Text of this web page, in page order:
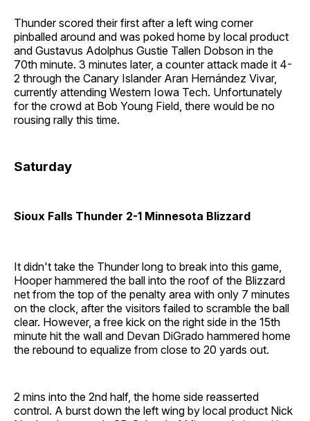
Thunder scored their first after a left wing corner
pinballed around and was poked home by local product
and Gustavus Adolphus Gustie Tallen Dobson in the
70th minute. 3 minutes later, a counter attack made it 4-
2 through the Canary Islander Aran Hernández Vivar,
currently attending Western Iowa Tech. Unfortunately
for the crowd at Bob Young Field, there would be no
rousing rally this time.
Saturday
Sioux Falls Thunder 2-1 Minnesota Blizzard
It didn't take the Thunder long to break into this game,
Hooper hammered the ball into the roof of the Blizzard
net from the top of the penalty area with only 7 minutes
on the clock, after the visitors failed to scramble the ball
clear. However, a free kick on the right side in the 15th
minute hit the wall and Devan DiGrado hammered home
the rebound to equalize from close to 20 yards out.
2 mins into the 2nd half, the home side reasserted
control. A burst down the left wing by local product Nick